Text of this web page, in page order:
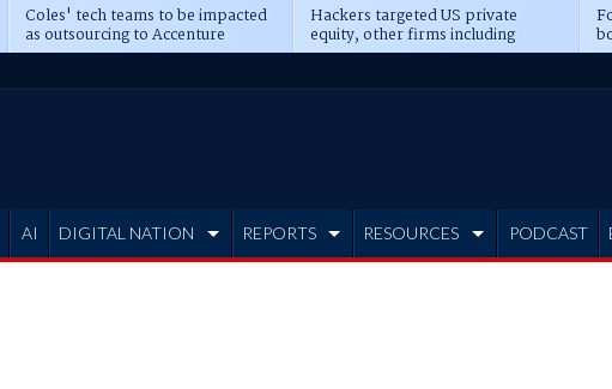
Coles' tech teams to be impacted
as outsourcing to Accenture
deepens
Hackers targeted US private
equity, other firms including
Blackstone, CME
AI DIGITAL NATION REPORTS RESOURCES PODCAST